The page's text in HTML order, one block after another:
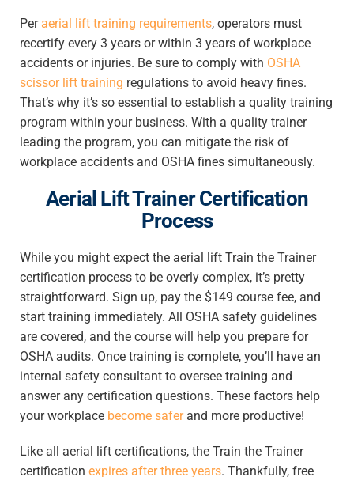
Per aerial lift training requirements, operators must
recertify every 3 years or within 3 years of workplace
accidents or injuries. Be sure to comply with OSHA
scissor lift training regulations to avoid heavy fines.
That’s why it’s so essential to establish a quality training
program within your business. With a quality trainer
leading the program, you can mitigate the risk of
workplace accidents and OSHA fines simultaneously.
Aerial Lift Trainer Certification
Process
While you might expect the aerial lift Train the Trainer
certification process to be overly complex, it’s pretty
straightforward. Sign up, pay the $149 course fee, and
start training immediately. All OSHA safety guidelines
are covered, and the course will help you prepare for
OSHA audits. Once training is complete, you’ll have an
internal safety consultant to oversee training and
answer any certification questions. These factors help
your workplace become saferand more productive!
Like all aerial lift certifications, the Train the Trainer
certification expires after three years. Thankfully, free